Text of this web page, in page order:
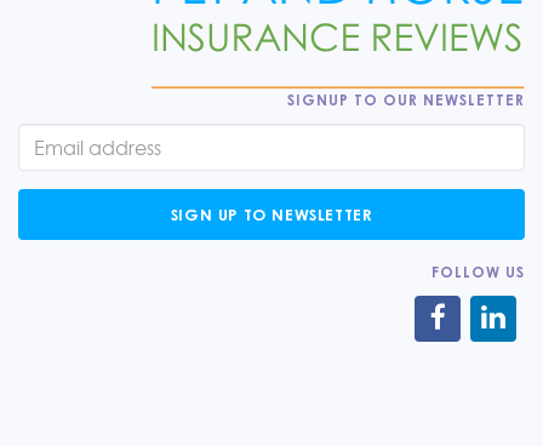
SIGNUP TO OUR NEWSLETTER
SIGN UP TO NEWSLETTER
FOLLOW US